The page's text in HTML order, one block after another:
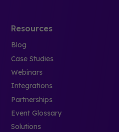
Resources
Blog
Case Studies
Webinars
Integrations
Partnerships
Event Glossary
Solutions